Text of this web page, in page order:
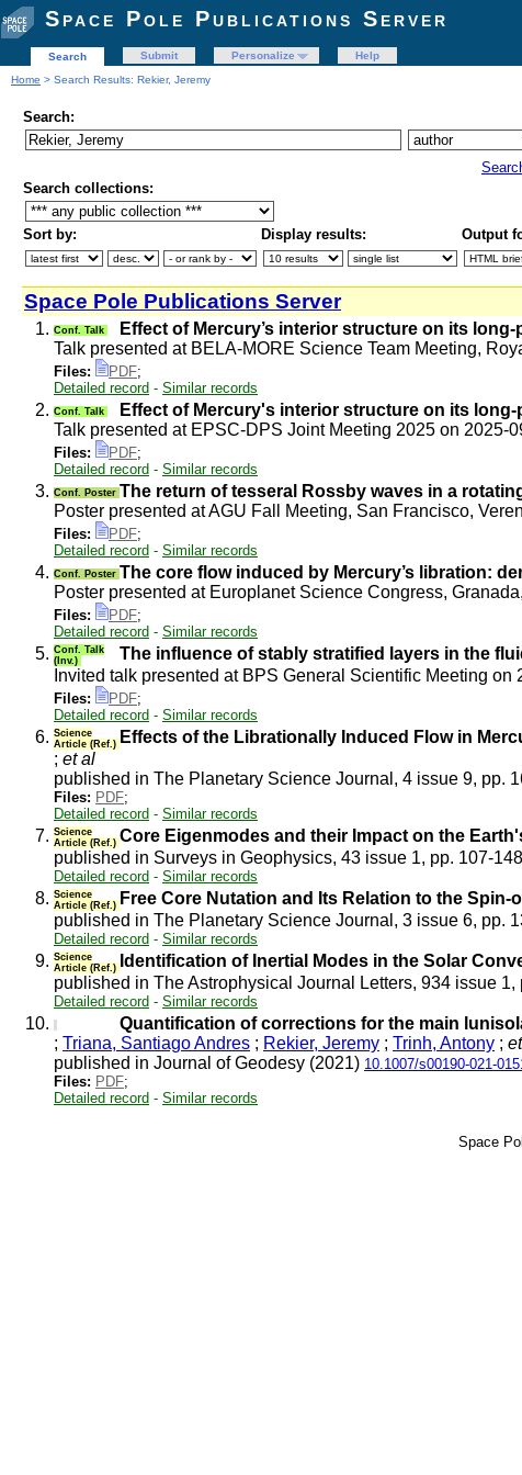
Space Pole Publications Server
Search Submit Personalize
Help
Home > Search Results: Rekier, Jeremy
Search:
Search collections:
Sort by: Display results: Output
Space Pole Publications Server
1. Conf. Talk Effect of Mercury’s interior structure on its
Talk presented at BELA-MORE Science Team Meeting,
Files:
PDF;
Detailed record - Similar records
2. Conf. Talk Effect of Mercury's interior structure on its
Talk presented at EPSC-DPS Joint Meeting 2025 on 2025-
Files:
PDF;
Detailed record - Similar records
3. Conf. Poster The return of tesseral Rossby waves in a
Poster presented at AGU Fall Meeting, San Francisco,
Files:
PDF;
Detailed record - Similar records
4. Conf. Poster The core flow induced by Mercury’s libration:
Poster presented at Europlanet Science Congress,
Files:
PDF;
Detailed record - Similar records
5. Conf. Talk
(Inv.)
The influence of stably stratified layers in the
Invited talk presented at BPS General Scientific Meeting on
Files:
PDF;
Detailed record - Similar records
6. Science
Article (Ref.) Effects of the Librationally Induced Flow in
; et al
published in The Planetary Science Journal, 4 issue 9, pp.
Files: PDF;
Detailed record - Similar records
7. Science
Article (Ref.) Core Eigenmodes and their Impact on the
published in Surveys in Geophysics, 43 issue 1, pp. 107-
Detailed record - Similar records
8. Science
Article (Ref.) Free Core Nutation and Its Relation to the Spin-
published in The Planetary Science Journal, 3 issue 6, pp.
Detailed record - Similar records
9. Science
Article (Ref.)
Identification of Inertial Modes in the Solar
published in The Astrophysical Journal Letters, 934 issue 1,
Detailed record - Similar records
10. Quantification of corrections for the main
; Triana, Santiago Andres ; Rekier, Jeremy ; Trinh, Antony ;
published in Journal of Geodesy (2021) 10.1007/s00190-021-
Files: PDF;
Detailed record - Similar records
Space